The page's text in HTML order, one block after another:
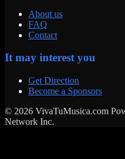
About us
FAQ
Contact
It may interest you
Get Direction
Become a Sponsors
© 2026 VivaTuMusica.com
Network Inc.